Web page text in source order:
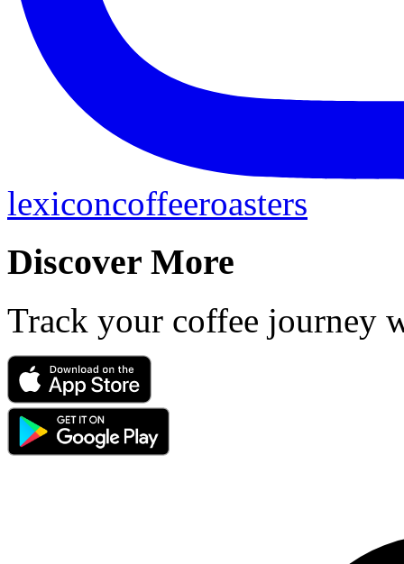
lexiconcoffeeroasters
Discover More
Track your coffee journey